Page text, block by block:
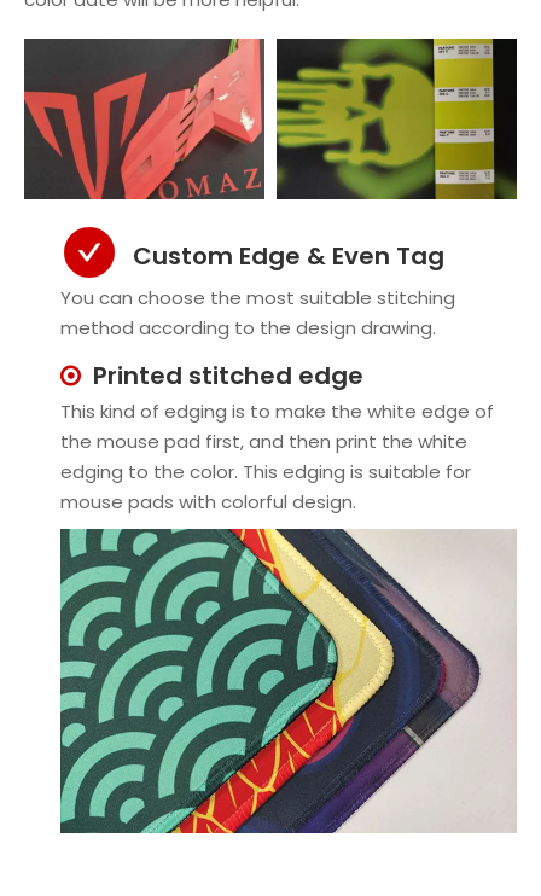
Custom Edge & Even Tag
You can choose the most suitable stitching
method according to the design drawing.
 Printed stitched edge
This kind of edging is to make the white edge of
the mouse pad first, and then print the white
edging to the color. This edging is suitable for
mouse pads with colorful design.